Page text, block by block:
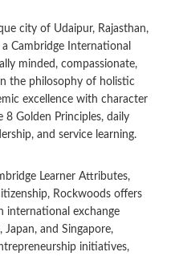
city of Udaipur, Rajasthan,
Cambridge International
minded, compassionate,
the philosophy of holistic
excellence with character
Golden Principles, daily
and service learning.
Learner Attributes,
Rockwoods offers
international exchange
Japan, and Singapore,
initiatives,